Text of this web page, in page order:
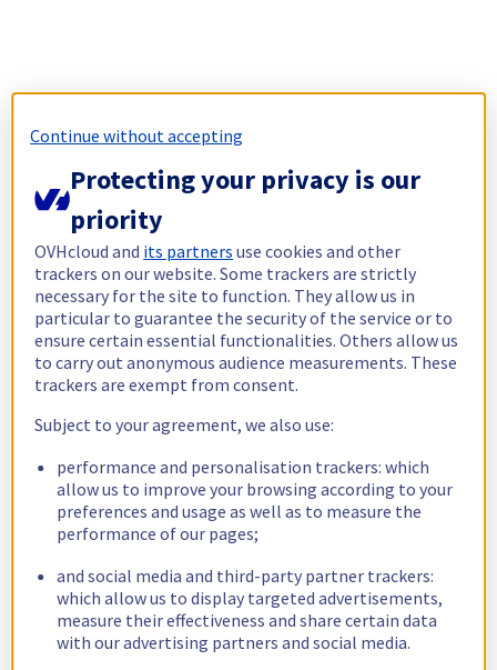
Continue without accepting
Protecting your privacy is our
priority
OVHcloud and its partners use cookies and other
trackers on our website. Some trackers are strictly
necessary for the site to function. They allow us in
particular to guarantee the security of the service or to
ensure certain essential functionalities. Others allow us
to carry out anonymous audience measurements. These
trackers are exempt from consent.
Subject to your agreement, we also use:
performance and personalisation trackers: which
allow us to improve your browsing according to your
preferences and usage as well as to measure the
performance of our pages;
and social media and third-party partner trackers:
which allow us to display targeted advertisements,
measure their effectiveness and share certain data
with our advertising partners and social media.